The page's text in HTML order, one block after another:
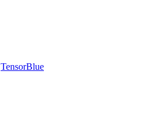
TensorBlue